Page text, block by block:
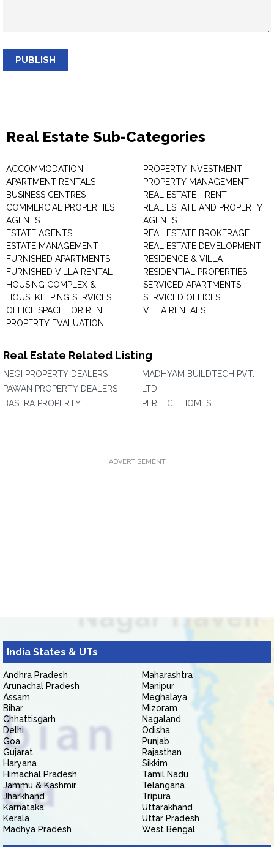
PUBLISH
Real Estate Sub-Categories
ACCOMMODATION
APARTMENT RENTALS
BUSINESS CENTRES
COMMERCIAL PROPERTIES
AGENTS
ESTATE AGENTS
ESTATE MANAGEMENT
FURNISHED APARTMENTS
FURNISHED VILLA RENTAL
HOUSING COMPLEX &
HOUSEKEEPING SERVICES
OFFICE SPACE FOR RENT
PROPERTY EVALUATION
PROPERTY INVESTMENT
PROPERTY MANAGEMENT
REAL ESTATE - RENT
REAL ESTATE AND PROPERTY
AGENTS
REAL ESTATE BROKERAGE
REAL ESTATE DEVELOPMENT
RESIDENCE & VILLA
RESIDENTIAL PROPERTIES
SERVICED APARTMENTS
SERVICED OFFICES
VILLA RENTALS
Real Estate Related Listing
NEGI PROPERTY DEALERS
PAWAN PROPERTY DEALERS
BASERA PROPERTY
MADHYAM BUILDTECH PVT.
LTD.
PERFECT HOMES
ADVERTISEMENT
India States & UTs
Andhra Pradesh
Arunachal Pradesh
Assam
Bihar
Chhattisgarh
Delhi
Goa
Gujarat
Haryana
Himachal Pradesh
Jammu & Kashmir
Jharkhand
Karnataka
Kerala
Madhya Pradesh
Maharashtra
Manipur
Meghalaya
Mizoram
Nagaland
Odisha
Punjab
Rajasthan
Sikkim
Tamil Nadu
Telangana
Tripura
Uttarakhand
Uttar Pradesh
West Bengal